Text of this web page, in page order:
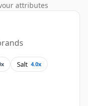
attributes
Salt 4.0x